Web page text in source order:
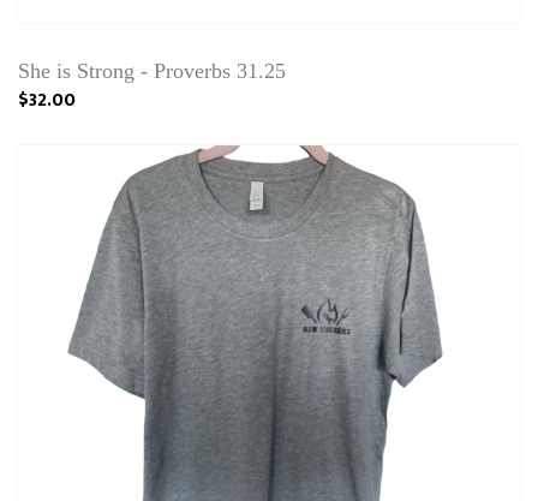
She is Strong - Proverbs 31.25
$32.00